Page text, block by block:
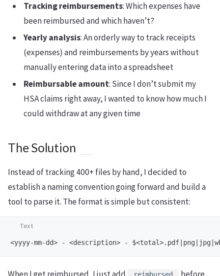
Tracking reimbursements: Which expenses have
been reimbursed and which haven’t?
Yearly analysis: An orderly way to track receipts
(expenses) and reimbursements by years without
manually entering data into a spreadsheet
Reimbursable amount: Since I don’t submit my
HSA claims right away, I wanted to know how much I
could withdraw at any given time
The Solution
Instead of tracking 400+ files by hand, I decided to
establish a naming convention going forward and build a
tool to parse it. The format is simple but consistent: